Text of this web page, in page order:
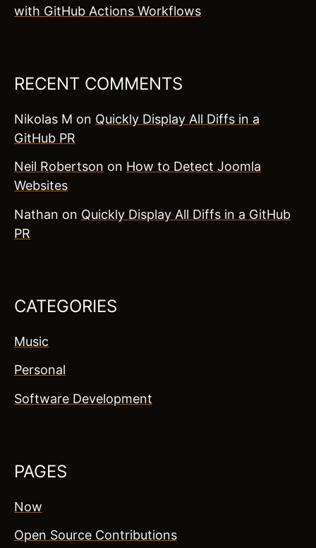
with GitHub Actions Workflows
RECENT COMMENTS
Nikolas M on Quickly Display All Diffs in a
GitHub PR
Neil Robertson on How to Detect Joomla
Websites
Nathan on Quickly Display All Diffs in a GitHub
PR
CATEGORIES
Music
Personal
Software Development
PAGES
Now
Open Source Contributions